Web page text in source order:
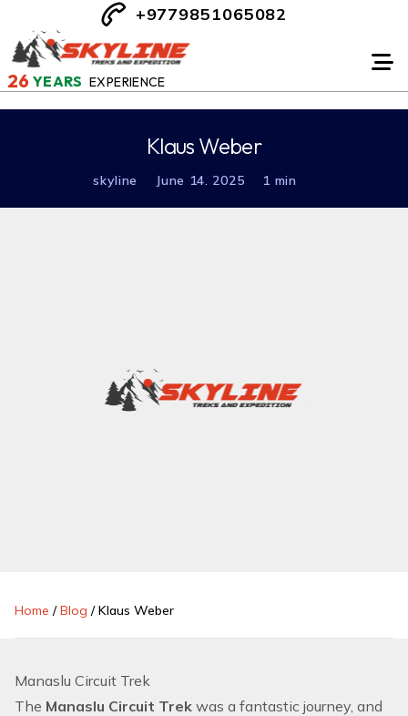
26 YEARS EXPERIENCE
+9779851065082
Klaus Weber
skyline June 14. 2025 1 min
Home /Blog /Klaus Weber
Manaslu Circuit Trek
The Manaslu Circuit Trek was a fantastic journey, and